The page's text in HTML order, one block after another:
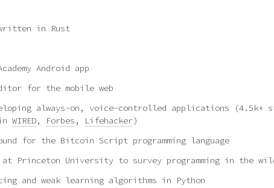
in Rust
Android app
for the mobile web
always-on, voice-controlled applications
(4.5k+
WIRED, Forbes , Lifehacker)
for the Bitcoin Script programming language
Princeton University to survey programming in the
and weak learning algorithms in Python